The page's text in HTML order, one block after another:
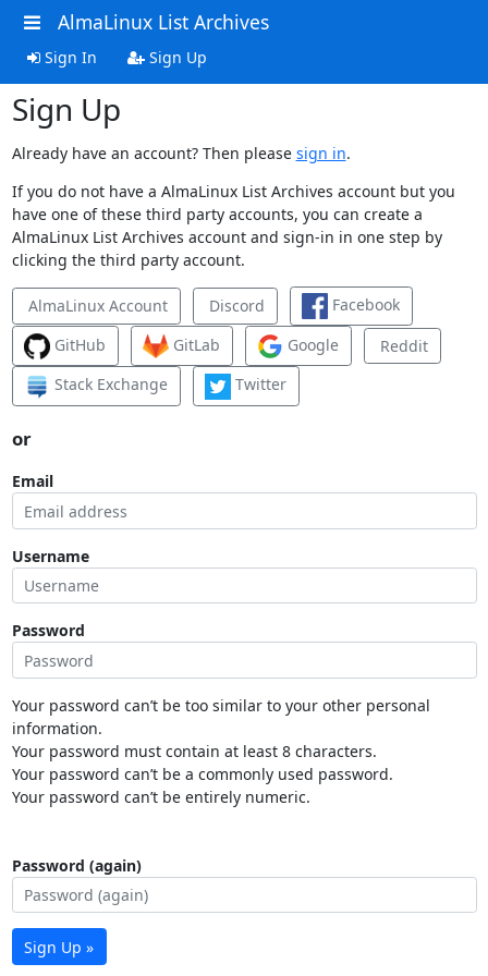
AlmaLinux List Archives
Sign In Sign Up
Sign Up
Already have an account? Then please sign in.
If you do not have a AlmaLinux List Archives account but you
have one of these third party accounts, you can create a
AlmaLinux List Archives account and sign-in in one step by
clicking the third party account.
AlmaLinux Account Discord
Facebook
GitHub
GitLab Google
Reddit
Stack Exchange
Twitter
or
Email
Username
Password
Your password can’t be too similar to your other personal
information.
Your password must contain at least 8 characters.
Your password can’t be a commonly used password.
Your password can’t be entirely numeric.
Password (again)
Sign Up »